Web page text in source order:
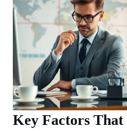
Key Factors